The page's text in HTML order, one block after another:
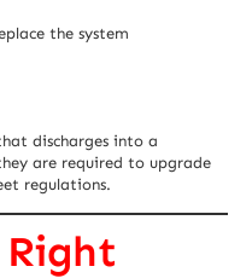
the system
discharges into a
are required to upgrade
regulations.